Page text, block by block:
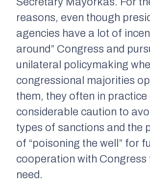
reasons, even though
agencies have a lot of
around” Congress and
unilateral policymaking
congressional majorities
them, they often in practice
considerable caution to
types of sanctions and the
of “poisoning the well” for
cooperation with Congress
need.